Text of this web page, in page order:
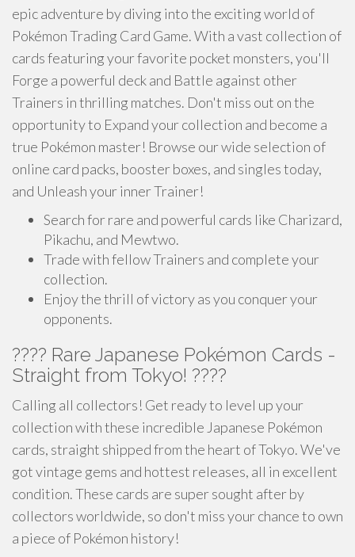
epic adventure by diving into the exciting world of
Pokémon Trading Card Game. With a vast collection of
cards featuring your favorite pocket monsters, you'll
Forge a powerful deck and Battle against other
Trainers in thrilling matches. Don't miss out on the
opportunity to Expand your collection and become a
true Pokémon master! Browse our wide selection of
online card packs, booster boxes, and singles today,
and Unleash your inner Trainer!
Search for rare and powerful cards like Charizard,
Pikachu, and Mewtwo.
Trade with fellow Trainers and complete your
collection.
Enjoy the thrill of victory as you conquer your
opponents.
???? Rare Japanese Pokémon Cards -
Straight from Tokyo! ????
Calling all collectors! Get ready to level up your
collection with these incredible Japanese Pokémon
cards, straight shipped from the heart of Tokyo. We've
got vintage gems and hottest releases, all in excellent
condition. These cards are super sought after by
collectors worldwide, so don't miss your chance to own
a piece of Pokémon history!